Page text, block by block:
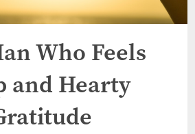
Who Feels
and Hearty